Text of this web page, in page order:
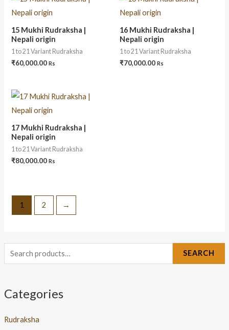
SEARCH
Categories
Rudraksha
15 Mukhi Rudraksha |
Nepali origin
1 to 21 Variant Rudraksha
₹60,000.00 Rs
16 Mukhi Rudraksha |
Nepali origin
1 to 21 Variant Rudraksha
₹70,000.00 Rs
17 Mukhi Rudraksha |
Nepali origin
1 to 21 Variant Rudraksha
₹80,000.00 Rs
1 2 →